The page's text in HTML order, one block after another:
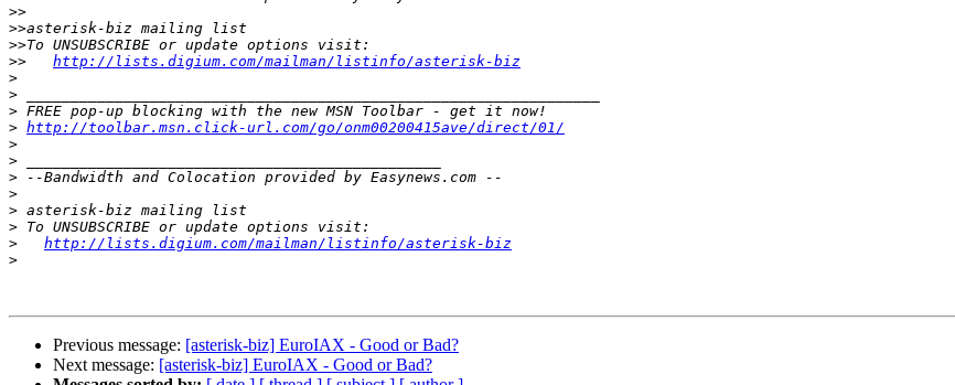
>>
>>
>>
>>
http://lists.digium.com/mailman/listinfo/asterisk-biz
>
>
>
> http://toolbar.msn.click-url.com/go/onm00200415ave/direct/01/
>
>
>
>
>
>
>
http://lists.digium.com/mailman/listinfo/asterisk-biz
>
Previous message: [asterisk-biz] EuroIAX - Good or Bad?
Next message: [asterisk-biz] EuroIAX - Good or Bad?